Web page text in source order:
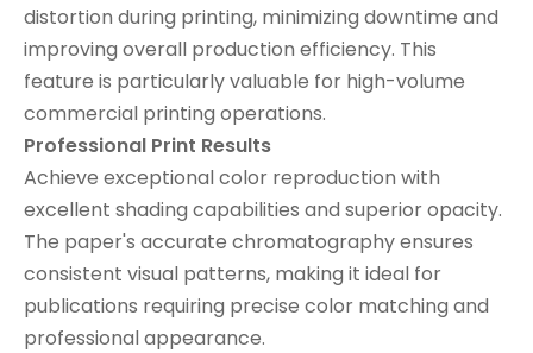
distortion during printing, minimizing downtime and
improving overall production efficiency. This
feature is particularly valuable for high-volume
commercial printing operations.
Professional Print Results
Achieve exceptional color reproduction with
excellent shading capabilities and superior opacity.
The paper's accurate chromatography ensures
consistent visual patterns, making it ideal for
publications requiring precise color matching and
professional appearance.